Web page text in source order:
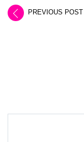
PREVIOUS POST